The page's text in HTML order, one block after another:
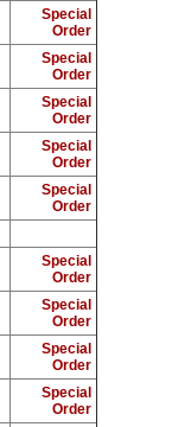
Special
Order
Special
Order
Special
Order
Special
Order
Special
Order
Special
Order
Special
Order
Special
Order
Special
Order